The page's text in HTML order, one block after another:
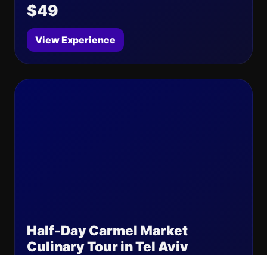
$49
View Experience
Half-Day Carmel Market
Culinary Tour in Tel Aviv